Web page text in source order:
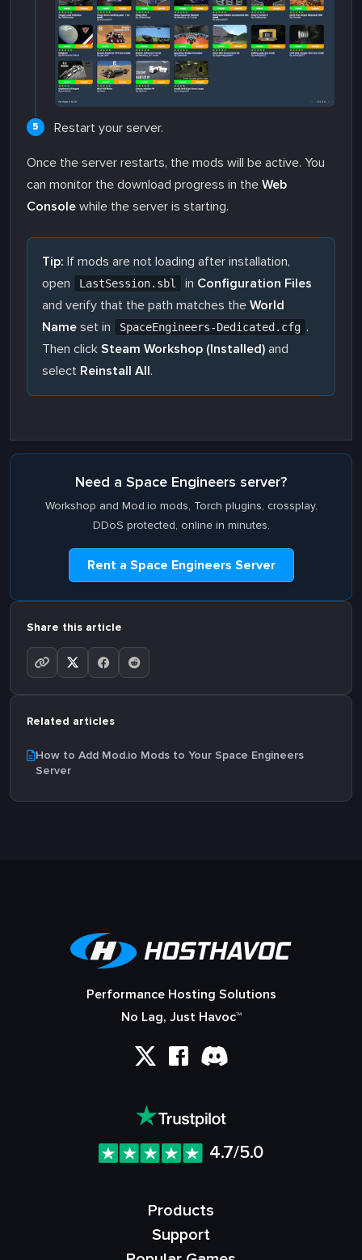
Restart your server.
Once the server restarts, the mods will be active. You
can monitor the download progress in the Web
Console while the server is starting.
Tip: If mods are not loading after installation,
open
LastSession.sbl in Configuration Files
and verify that the path matches the World
Name set in SpaceEngineers-Dedicated.cfg .
Then click Steam Workshop (Installed) and
select Reinstall All.
Need a Space Engineers server?
Workshop and Mod.io mods, Torch plugins, crossplay.
DDoS protected, online in minutes.
Rent a Space Engineers Server
Share this article
Related articles
How to Add Mod.io Mods to Your Space Engineers
Server
Performance Hosting Solutions
No Lag, Just Havoc™
4.7/5.0
Products
Support